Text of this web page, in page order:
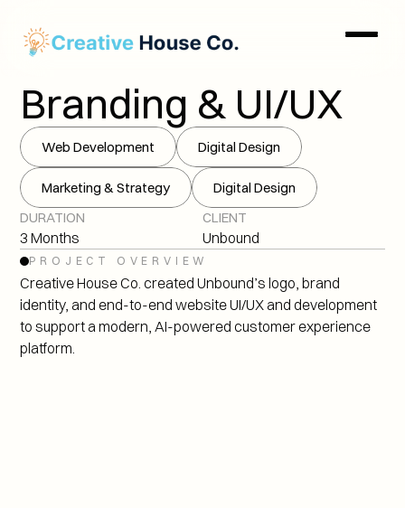
Branding & UI/UX
DURATION
3 Months
CLIENT
Unbound
Web Development Digital Design
Marketing & Strategy Digital Design
PROJECT OVERVIEW
Creative House Co. created Unbound’s logo, brand
identity, and end-to-end website UI/UX and development
to support a modern, AI-powered customer experience
platform.